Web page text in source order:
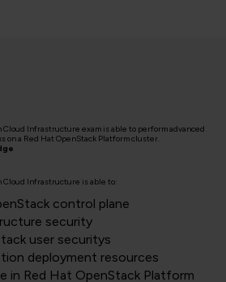
Infrastructure exam is able to perform advanced
on a Red Hat OpenStack Platform cluster.
Infrastructure is able to:
control plane
security
user securitys
deployment resources
in Red Hat OpenStack Platform